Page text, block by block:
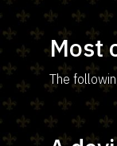
Most
The